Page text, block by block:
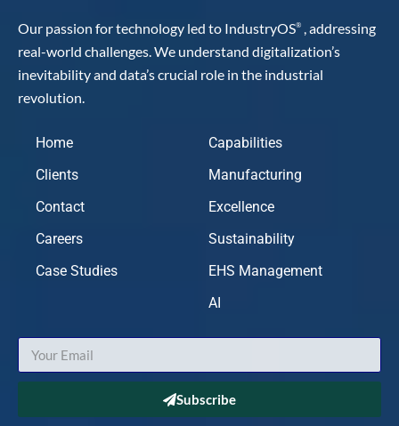
Our passion for technology led to IndustryOS® , addressing
real-world challenges. We understand digitalization’s
inevitability and data’s crucial role in the industrial
revolution.
Home
Clients
Contact
Careers
Case Studies
Capabilities
Manufacturing
Excellence
Sustainability
EHS Management
AI
Subscribe